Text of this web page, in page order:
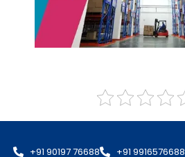
+91 90197 76688 +91 9916576688